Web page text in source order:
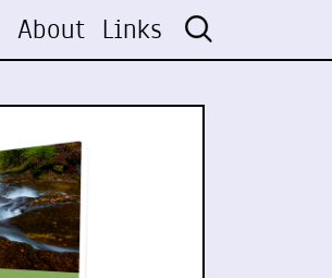
About Links